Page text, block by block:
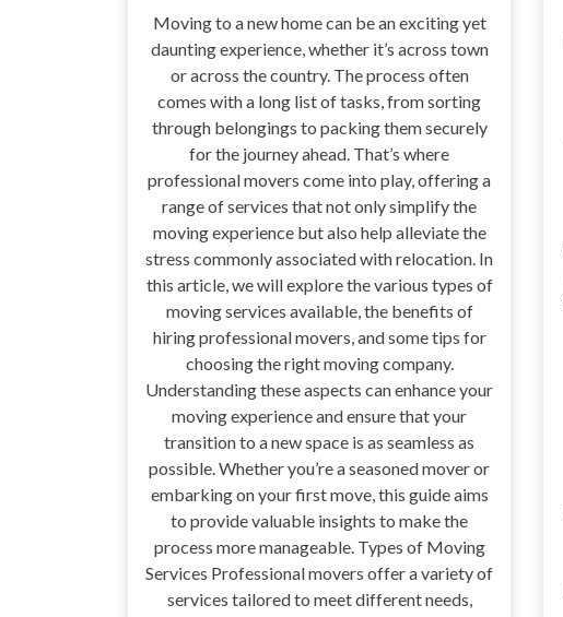
Moving to a new home can be an exciting yet
daunting experience, whether it’s across town
or across the country. The process often
comes with a long list of tasks, from sorting
through belongings to packing them securely
for the journey ahead. That’s where
professional movers come into play, offering a
range of services that not only simplify the
moving experience but also help alleviate the
stress commonly associated with relocation. In
this article, we will explore the various types of
moving services available, the benefits of
hiring professional movers, and some tips for
choosing the right moving company.
Understanding these aspects can enhance your
moving experience and ensure that your
transition to a new space is as seamless as
possible. Whether you’re a seasoned mover or
embarking on your first move, this guide aims
to provide valuable insights to make the
process more manageable. Types of Moving
Services Professional movers offer a variety of
services tailored to meet different needs,